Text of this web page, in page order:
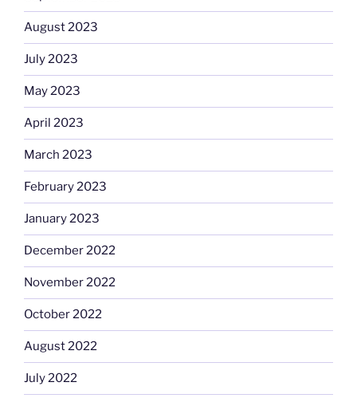
August 2023
July 2023
May 2023
April 2023
March 2023
February 2023
January 2023
December 2022
November 2022
October 2022
August 2022
July 2022